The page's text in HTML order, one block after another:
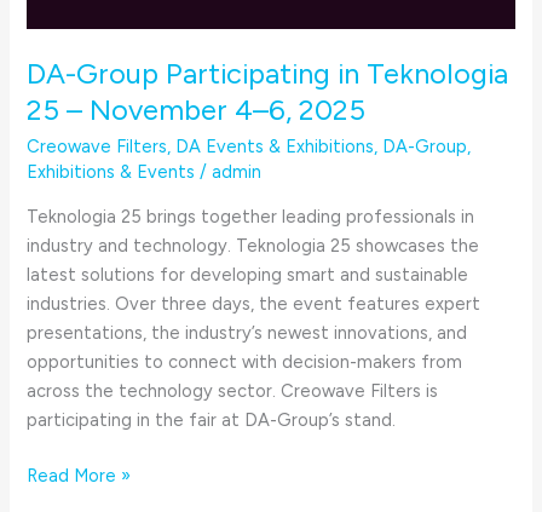
DA-Group Participating in Teknologia
25 – November 4–6, 2025
Creowave Filters, DA Events & Exhibitions, DA-Group,
Exhibitions & Events /admin
Teknologia 25 brings together leading professionals in
industry and technology. Teknologia 25 showcases the
latest solutions for developing smart and sustainable
industries. Over three days, the event features expert
presentations, the industry’s newest innovations, and
opportunities to connect with decision-makers from
across the technology sector. Creowave Filters is
participating in the fair at DA-Group’s stand.
Read More »